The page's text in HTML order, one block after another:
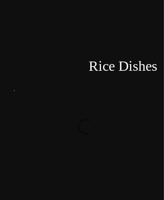
Rice Dishes